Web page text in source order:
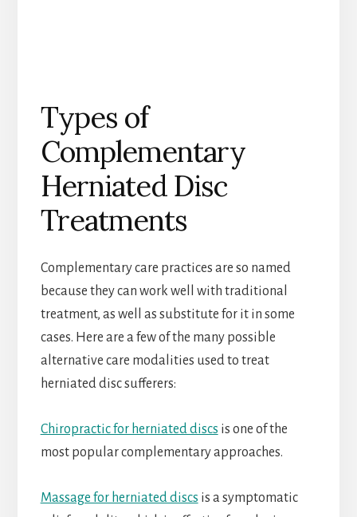
Types of
Complementary
Herniated Disc
Treatments
Complementary care practices are so named
because they can work well with traditional
treatment, as well as substitute for it in some
cases. Here are a few of the many possible
alternative care modalities used to treat
herniated disc sufferers:
Chiropractic for herniated discs is one of the
most popular complementary approaches.
Massage for herniated discs is a symptomatic